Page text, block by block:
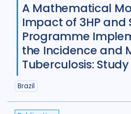
Uganda
29
United
United
Zambia 5
A Mathematical
Impact of 3HP and
Programme
the Incidence and
Tuberculosis: Study
Brazil